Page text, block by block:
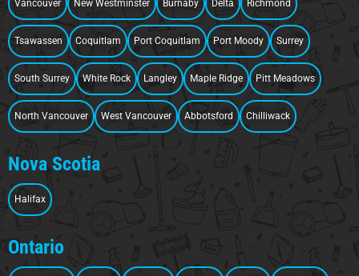
Vancouver New Westminster Burnaby Delta Richmond
Tsawassen Coquitlam Port Coquitlam Port Moody Surrey
South Surrey White Rock Langley Maple Ridge Pitt Meadows
North Vancouver West Vancouver Abbotsford Chilliwack
Nova Scotia
Halifax
Ontario